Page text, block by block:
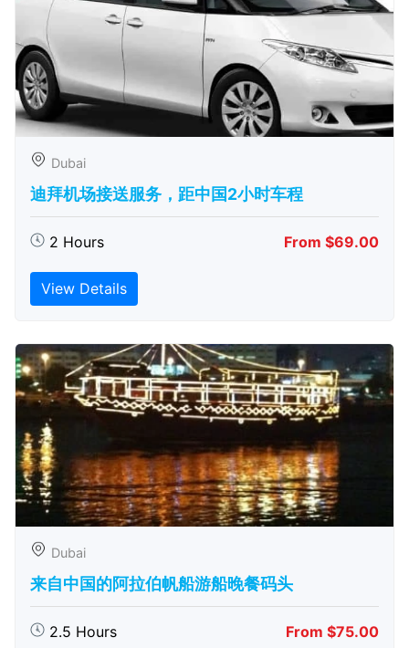
Dubai
迪拜机场接送服务，距中国2小时车程
2 Hours From $69.00
View Details
Dubai
来自中国的阿拉伯帆船游船晚餐码头
2.5 Hours From $75.00